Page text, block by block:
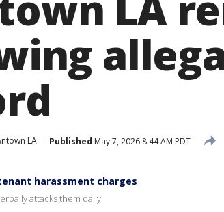
LA Published May 7, 2026 8:44 AM PDT
harassment charges
attacks them daily.